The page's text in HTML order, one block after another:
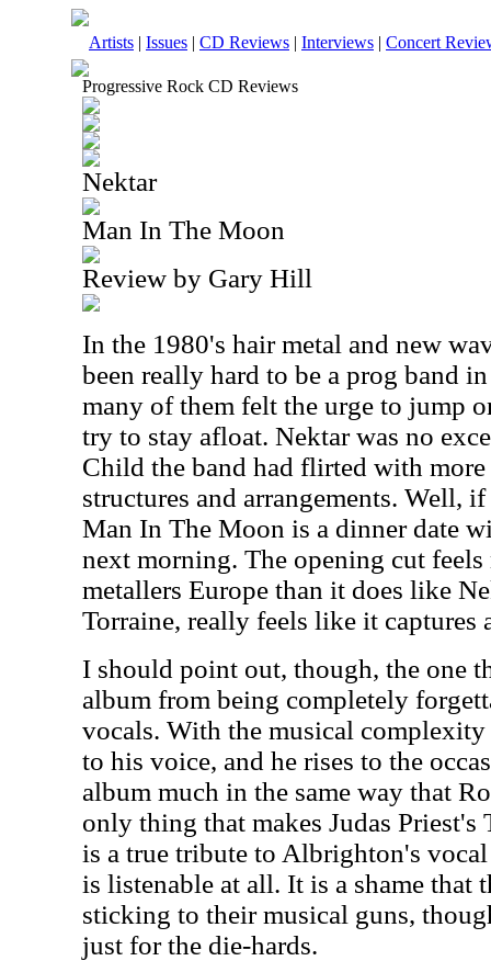
Artists | Issues | CD Reviews | Interviews | Concert
Progressive Rock CD Reviews
Nektar
Man In The Moon
Review by Gary Hill
In the 1980's hair metal and new
been really hard to be a prog band
many of them felt the urge to jump
try to stay afloat. Nektar was no
Child the band had flirted with
structures and arrangements. Well,
Man In The Moon is a dinner date
next morning. The opening cut
metallers Europe than it does like
Torraine, really feels like it captures
I should point out, though, the one
album from being completely
vocals. With the musical
to his voice, and he rises to the
album much in the same way that
only thing that makes Judas
is a true tribute to Albrighton's
is listenable at all. It is a shame that
sticking to their musical guns,
just for the die-hards.